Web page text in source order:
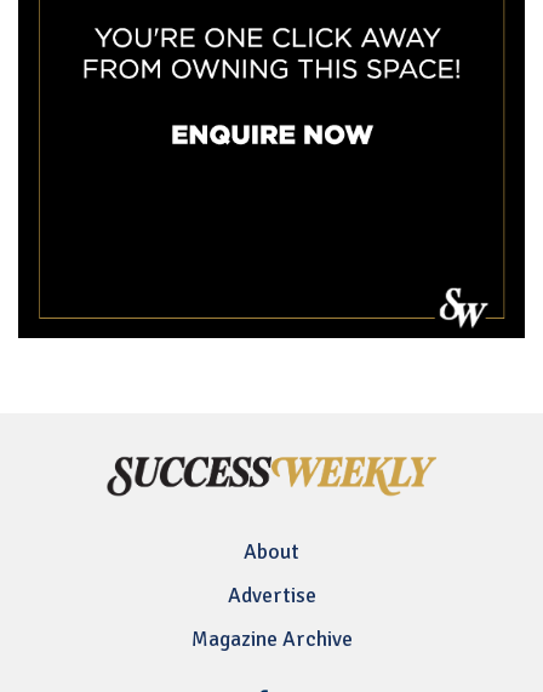
About
Advertise
Magazine Archive